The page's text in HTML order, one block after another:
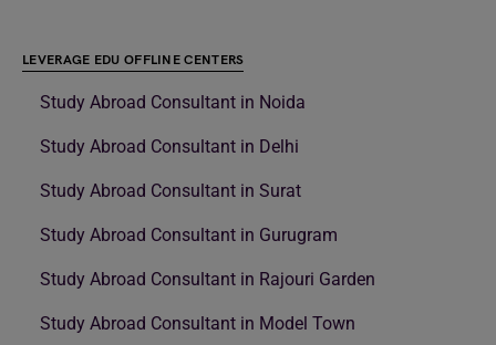
LEVERAGE EDU OFFLINE CENTERS
Study Abroad Consultant in Noida
Study Abroad Consultant in Delhi
Study Abroad Consultant in Surat
Study Abroad Consultant in Gurugram
Study Abroad Consultant in Rajouri Garden
Study Abroad Consultant in Model Town